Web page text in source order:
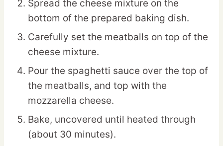
Spread the cheese mixture on the
bottom of the prepared baking dish.
Carefully set the meatballs on top of the
cheese mixture.
Pour the spaghetti sauce over the top of
the meatballs, and top with the
mozzarella cheese.
Bake, uncovered until heated through
(about 30 minutes).